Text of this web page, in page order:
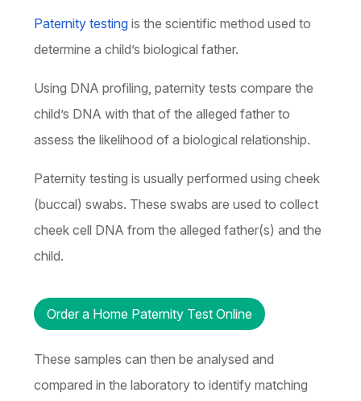
Paternity testing is the scientific method used to
determine a child’s biological father.
Using DNA profiling, paternity tests compare the
child’s DNA with that of the alleged father to
assess the likelihood of a biological relationship.
Paternity testing is usually performed using cheek
(buccal) swabs. These swabs are used to collect
cheek cell DNA from the alleged father(s) and the
child.
Order a Home Paternity Test Online
These samples can then be analysed and
compared in the laboratory to identify matching